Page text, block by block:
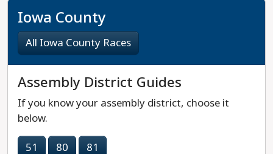
Iowa County
All Iowa County Races
Assembly District Guides
If you know your assembly district, choose it
below.
51
80 81